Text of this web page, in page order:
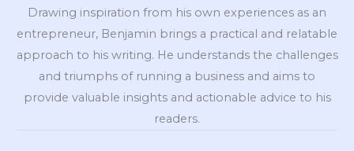
Drawing inspiration from his own experiences as an
entrepreneur, Benjamin brings a practical and relatable
approach to his writing. He understands the challenges
and triumphs of running a business and aims to
provide valuable insights and actionable advice to his
readers.